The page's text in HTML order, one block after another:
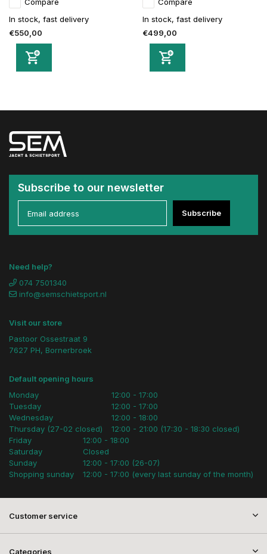
Compare
In stock, fast delivery
€550,00
Compare
In stock, fast delivery
€499,00
Subscribe to our newsletter
Subscribe
Need help?
074 7501340
info@semschietsport.nl
Visit our store
Pastoor Ossestraat 9
7627 PH, Bornerbroek
Default opening hours
Monday
Tuesday
Wednesday
Thursday (27-02 closed)
12:00 - 17:00
12:00 - 17:00
12:00 - 18:00
12:00 - 21:00 (17:30 - 18:30 closed)
Friday
Saturday
Sunday
Shopping sunday
12:00 - 18:00
Closed
12:00 - 17:00 (26-07)
12:00 - 17:00 (every last sunday of the month)
Customer service
Categories